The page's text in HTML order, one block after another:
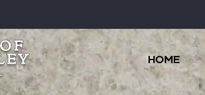
Main
navigation
HOME